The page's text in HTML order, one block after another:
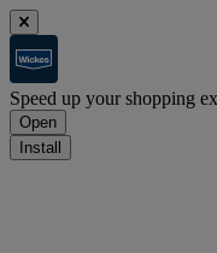
Speed up your shopping
Open
Install